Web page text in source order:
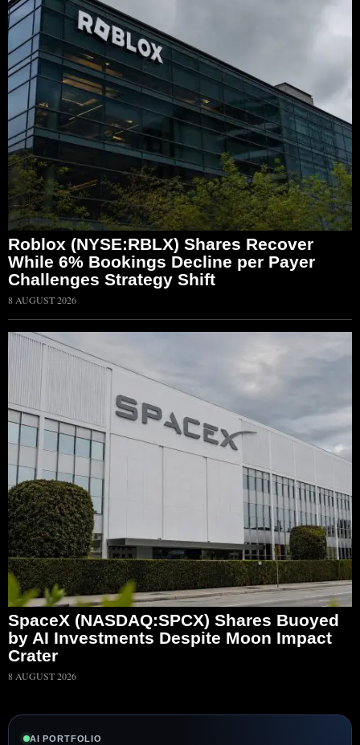
Roblox (NYSE:RBLX) Shares Recover
While 6% Bookings Decline per Payer
Challenges Strategy Shift
8 AUGUST 2026
SpaceX (NASDAQ:SPCX) Shares Buoyed
by AI Investments Despite Moon Impact
Crater
8 AUGUST 2026
AI PORTFOLIO